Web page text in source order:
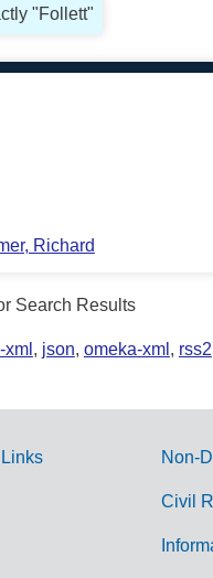
"Follett"
Richard
Search Results
, json, omeka-xml , rss2
Non-
Civil